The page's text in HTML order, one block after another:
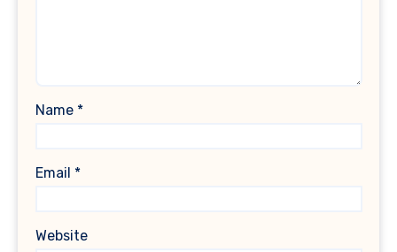
Name *
Email *
Website